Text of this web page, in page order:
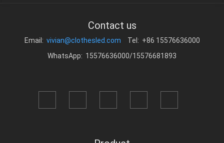
Contact us
Email: vivian@clothesled.com
Tel: +86 15576636000
WhatsApp: 15576636000/15576681893